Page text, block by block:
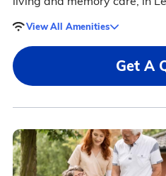
View All Amenities
Get A